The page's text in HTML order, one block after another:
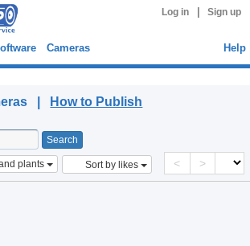
Log in Sign up
Cameras Help
| How to Publish
plants Sort by likes < >